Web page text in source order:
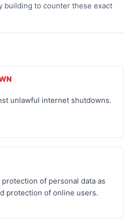
building to counter these exact
unlawful internet shutdowns.
of personal data as
protection of online users.